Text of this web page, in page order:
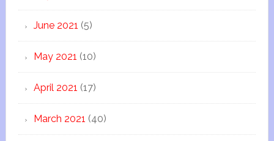
June 2021 (5)
May 2021 (10)
April 2021 (17)
March 2021 (40)